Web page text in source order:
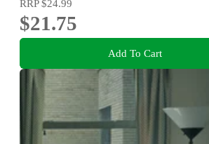
RRP$24.99
$21.75
Add To Cart